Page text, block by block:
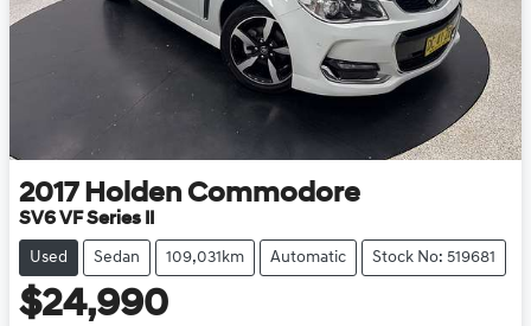
2017 Holden Commodore
SV6 VF Series II
Used Sedan 109,031km Automatic Stock No: 519681
$24,990